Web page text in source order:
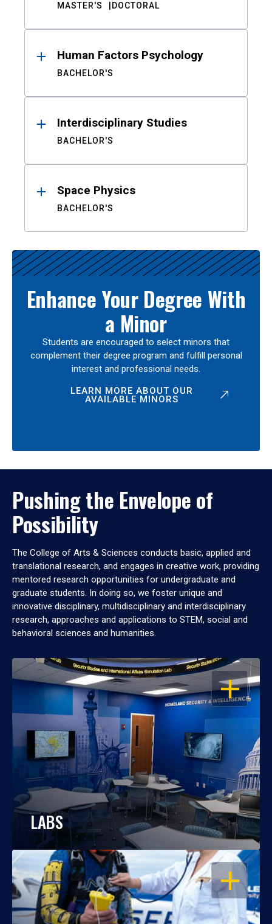
MASTER'S DOCTORAL
Human Factors Psychology
BACHELOR'S
Interdisciplinary Studies
BACHELOR'S
Space Physics
BACHELOR'S
Enhance Your Degree With
a Minor
Students are encouraged to select minors that
complement their degree program and fulfill personal
interest and professional needs.
LEARN MORE ABOUT OUR
AVAILABLE MINORS
Pushing the Envelope of
Possibility
The College of Arts & Sciences conducts basic, applied and
translational research, and engages in creative work, providing
mentored research opportunities for undergraduate and
graduate students. In doing so, we foster unique and
innovative disciplinary, multidisciplinary and interdisciplinary
research, approaches and applications to STEM, social and
behavioral sciences and humanities.
OPEN
LABS
OPEN